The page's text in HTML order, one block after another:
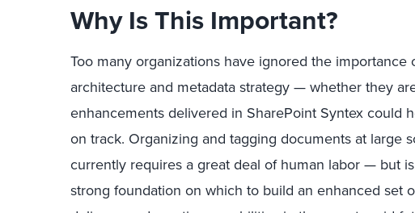
Why Is This Important?
Too many organizations have ignored the importance
architecture and metadata strategy — whether they
enhancements delivered in SharePoint Syntex could
on track. Organizing and tagging documents at large
currently requires a great deal of human labor — but
strong foundation on which to build an enhanced set